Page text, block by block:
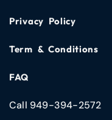
Privacy Policy
Term & Conditions
FAQ
Call 949-394-2572